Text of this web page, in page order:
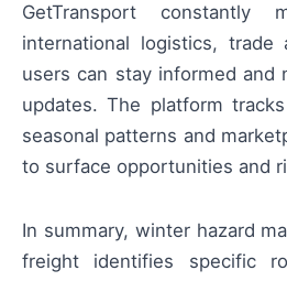
GetTransport constantly
international logistics, trade
users can stay informed and
updates. The platform
seasonal patterns and
to surface opportunities and
In summary, winter hazard
freight identifies specific